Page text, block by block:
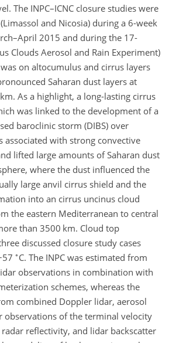
The INPC–ICNC closure studies were
and Nicosia) during a 6-week
2015 and during the 17-
Clouds Aerosol and Rain Experiment)
on altocumulus and cirrus layers
Saharan dust layers at
As a highlight, a long-lasting cirrus
was linked to the development of a
baroclinic storm (DIBS) over
associated with strong convective
lifted large amounts of Saharan dust
where the dust influenced the
large anvil cirrus shield and the
into an cirrus uncinus cloud
the eastern Mediterranean to central
than 3500 km. Cloud top
discussed closure study cases
∘ C. The INPC was estimated from
observations in combination with
schemes, whereas the
combined Doppler lidar, aerosol
observations of the terminal velocity
reflectivity, and lidar backscatter